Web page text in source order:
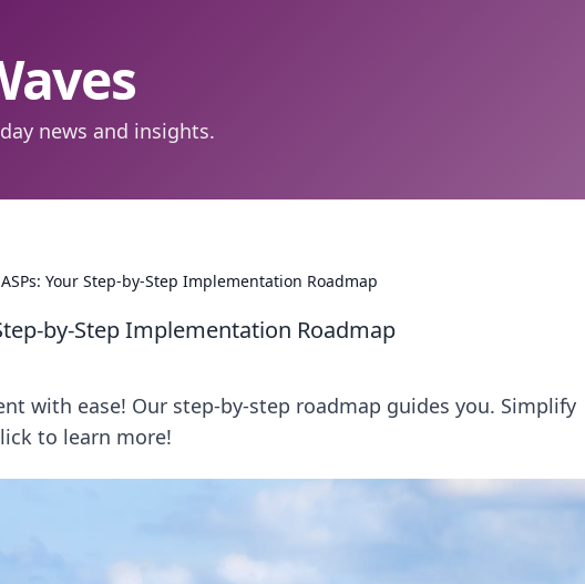
news and insights.
Your Step-by-Step Implementation Roadmap
by-Step Implementation Roadmap
with ease! Our step-by-step roadmap guides you. Simplify
to learn more!